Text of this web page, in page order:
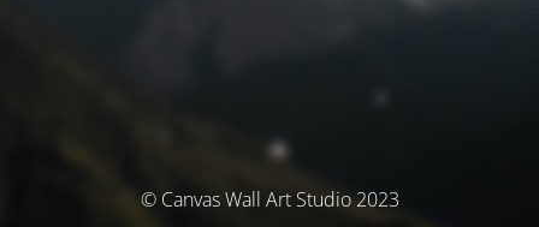
© Canvas Wall Art Studio 2023